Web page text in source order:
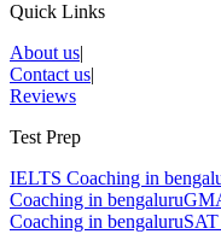
Quick Links
About us|
Contact us|
Reviews
Test Prep
IELTS Coaching in
Coaching in bengaluru
Coaching in bengaluru